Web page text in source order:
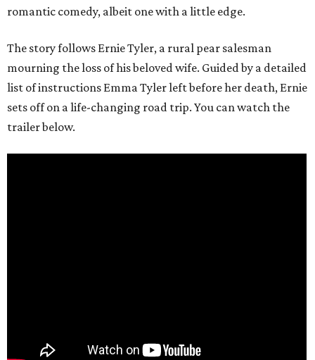
romantic comedy, albeit one with a little edge.
The story follows Ernie Tyler, a rural pear salesman
mourning the loss of his beloved wife. Guided by a detailed
list of instructions Emma Tyler left before her death, Ernie
sets off on a life-changing road trip. You can watch the
trailer below.